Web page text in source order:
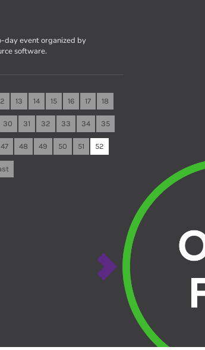
day event organized by
software.
13 14 15 16 17 18
30 31 32 33 34 35
47 48 49 50 51 52